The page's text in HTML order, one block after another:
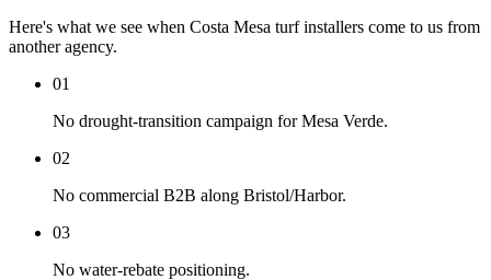
Here's what we see when Costa Mesa turf installers come to us from
another agency.
01
No drought-transition campaign for Mesa Verde.
02
No commercial B2B along Bristol/Harbor.
03
No water-rebate positioning.